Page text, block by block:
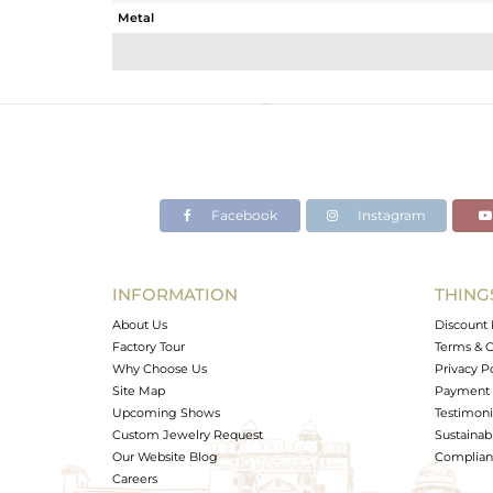
Metal
Avl. Pcs
Facebook Instagram
INFORMATION
About Us
Factory Tour
Why Choose Us
Site Map
Upcoming Shows
Custom Jewelry Request
Our Website Blog
Careers
Discount
Terms &
Privacy
Payment